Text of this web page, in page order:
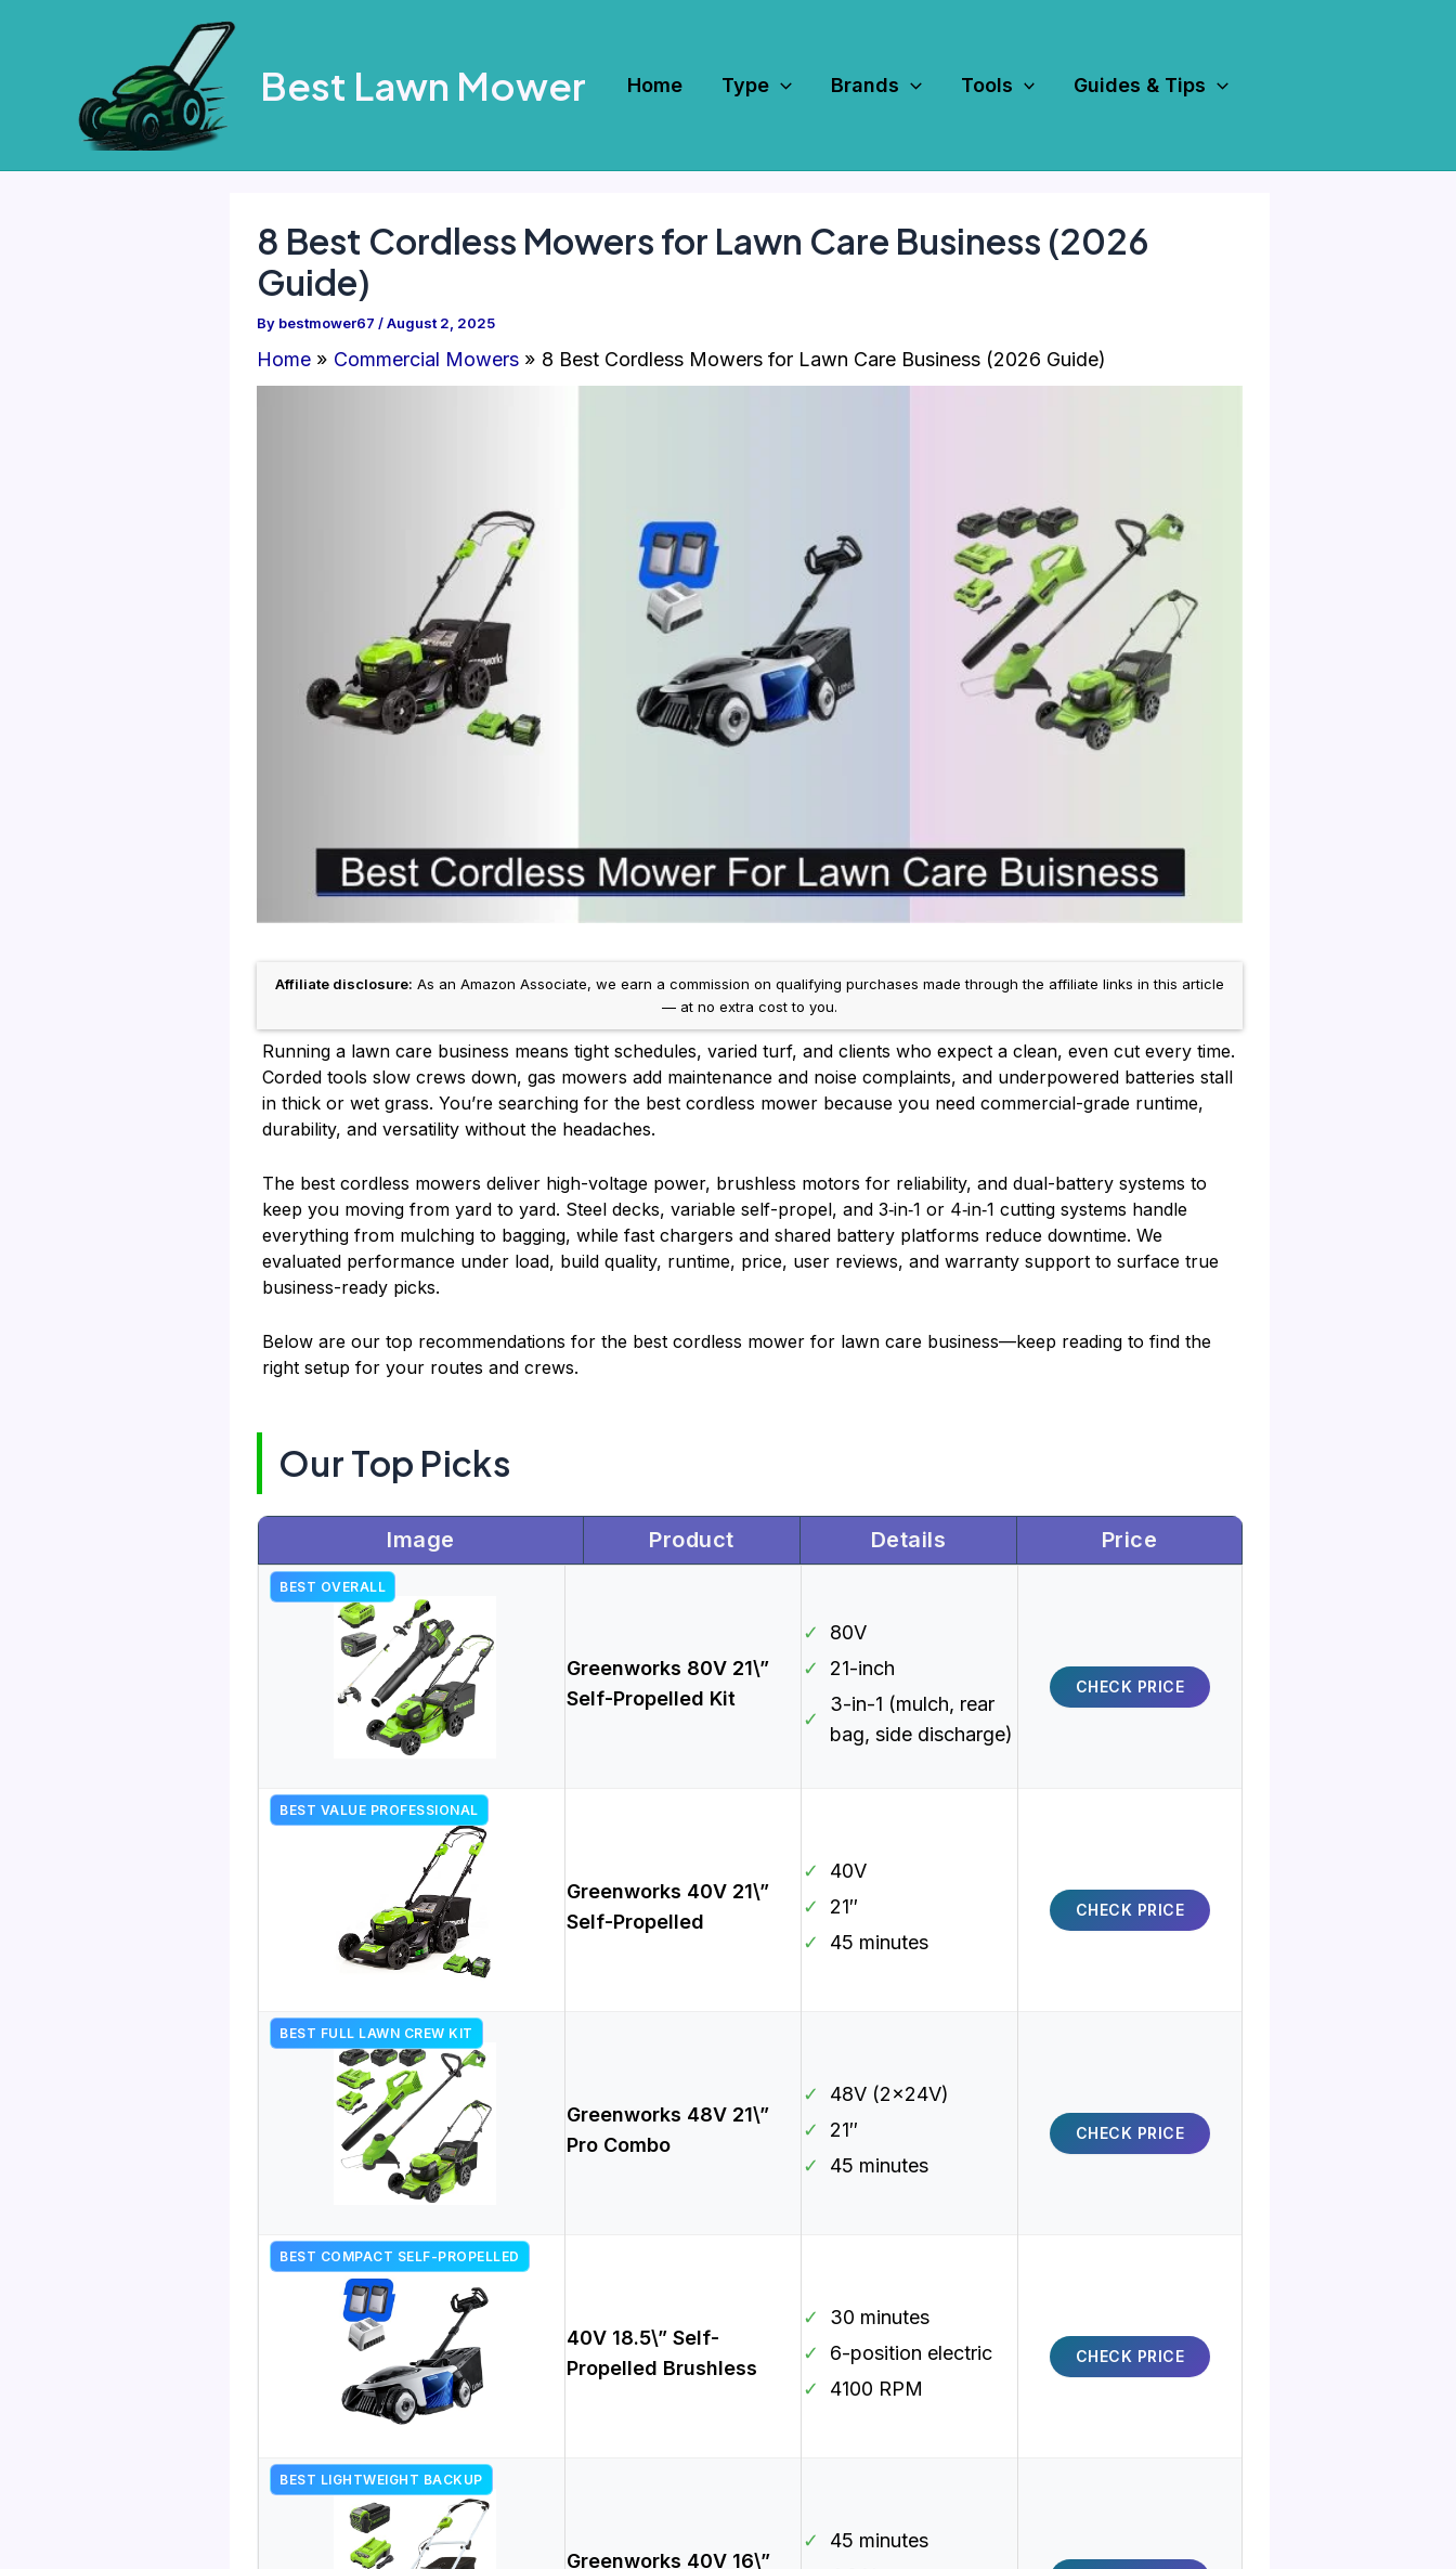
Best Lawn Mower Home Type Brands Tools Guides & Tips
8 Best Cordless Mowers for Lawn Care Business (2026
Guide)
By bestmower67 /August 2, 2025
Home Commercial Mowers 8 Best Cordless Mowers for Lawn Care Business (2026 Guide)
Affiliate disclosure: As an Amazon Associate, we earn a commission on qualifying purchases made through the affiliate links in this article
— at no extra cost to you.
Running a lawn care business means tight schedules, varied turf, and clients who expect a clean, even cut every time.
Corded tools slow crews down, gas mowers add maintenance and noise complaints, and underpowered batteries stall
in thick or wet grass. You’re searching for the best cordless mower because you need commercial-grade runtime,
durability, and versatility without the headaches.
The best cordless mowers deliver high-voltage power, brushless motors for reliability, and dual-battery systems to
keep you moving from yard to yard. Steel decks, variable self-propel, and 3‑in‑1 or 4‑in‑1 cutting systems handle
everything from mulching to bagging, while fast chargers and shared battery platforms reduce downtime. We
evaluated performance under load, build quality, runtime, price, user reviews, and warranty support to surface true
business-ready picks.
Below are our top recommendations for the best cordless mower for lawn care business—keep reading to find the
right setup for your routes and crews.
Our Top Picks
Image Product Details Price
BEST OVERALL
Greenworks 80V 21\”
Self-Propelled Kit
✓
80V
✓
21-inch
✓
3-in-1 (mulch, rear
bag, side discharge)
CHECK PRICE
BEST VALUE PROFESSIONAL
Greenworks 40V 21\”
Self-Propelled
✓
40V
✓
21″
✓
45 minutes
CHECK PRICE
BEST FULL LAWN CREW KIT
Greenworks 48V 21\”
Pro Combo
✓
48V (2x24V)
✓
21″
✓
45 minutes
CHECK PRICE
BEST COMPACT SELF-PROPELLED
40V 18.5\” Self-
Propelled Brushless
✓
30 minutes
✓
6-position electric
✓
4100 RPM
CHECK PRICE
BEST LIGHTWEIGHT BACKUP
Greenworks 40V 16\”
✓
45 minutes